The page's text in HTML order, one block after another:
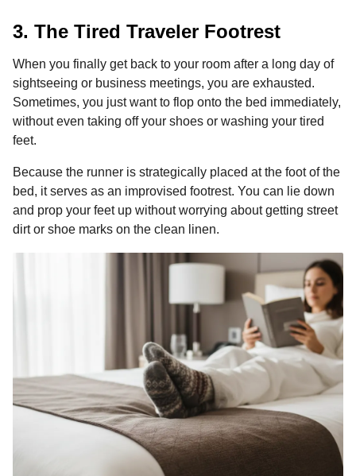
3. The Tired Traveler Footrest
When you finally get back to your room after a long day of
sightseeing or business meetings, you are exhausted.
Sometimes, you just want to flop onto the bed immediately,
without even taking off your shoes or washing your tired
feet.
Because the runner is strategically placed at the foot of the
bed, it serves as an improvised footrest. You can lie down
and prop your feet up without worrying about getting street
dirt or shoe marks on the clean linen.